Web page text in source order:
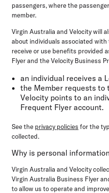
passengers, where the
member.
Virgin Australia and Velocity will
about individuals associated
receive or use benefits provided
Flyer and the Velocity Business
an individual receives a
the Member requests to
Velocity points to an
Frequent Flyer account.
See the privacy policies for the
collected.
Why is personal
Virgin Australia and Velocity
Virgin Australia Business Flyer
to allow us to operate and